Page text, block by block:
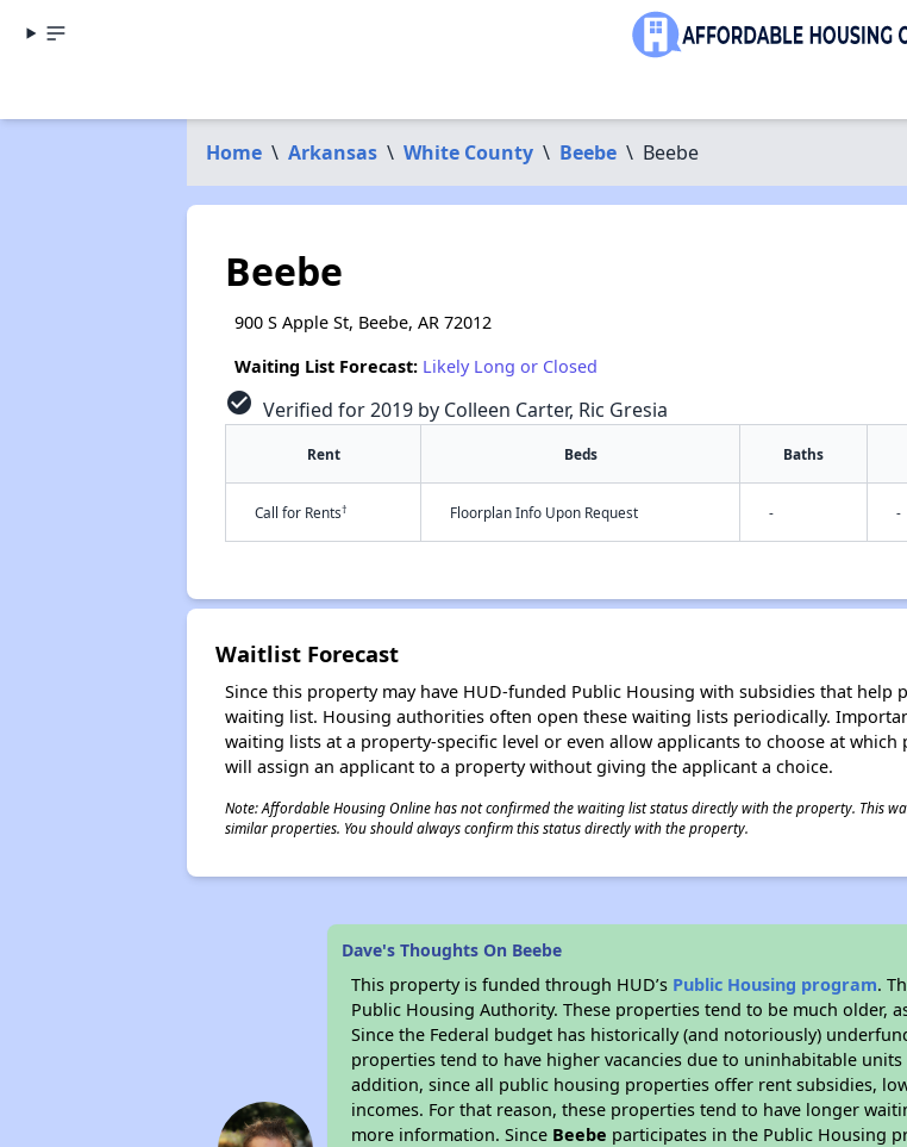
Home \ Arkansas \ White County \ Beebe \ Beebe
Beebe
900 S Apple St, Beebe, AR 72012
Waiting List Forecast: Likely Long or Closed
check_circle Verified for 2019 by Colleen Carter, Ric Gresia
Rent Beds Baths
Call for Rents† Floorplan Info Upon Request - -
Waitlist Forecast
Since this property may have HUD-funded Public Housing with subsidies that
waiting list. Housing authorities often open these waiting lists periodically.
waiting lists at a property-specific level or even allow applicants to choose at
will assign an applicant to a property without giving the applicant a choice.
Note: Affordable Housing Online has not confirmed the waiting list status directly with the property. This
similar properties. You should always confirm this status directly with the property.
Dave's Thoughts On Beebe
This property is funded through HUD’s Public Housing program.
Public Housing Authority. These properties tend to be much older,
Since the Federal budget has historically (and notoriously)
properties tend to have higher vacancies due to uninhabitable
addition, since all public housing properties offer rent subsidies,
incomes. For that reason, these properties tend to have longer
more information. Since Beebe participates in the Public Housing